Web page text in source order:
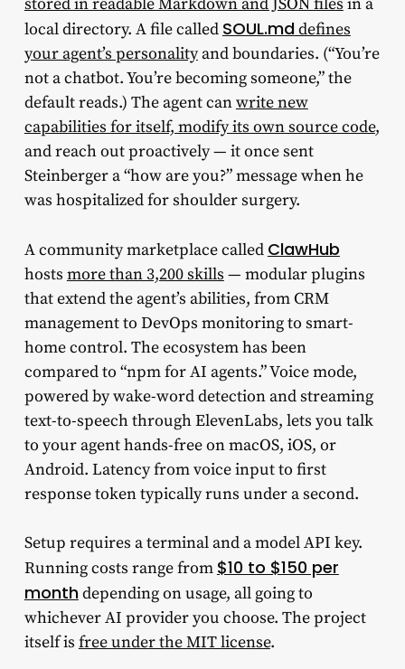
local directory. A file called SOUL.mddefines
your agent’s personalityand boundaries. (“You’re
not a chatbot. You’re becoming someone,” the
default reads.) The agent canwrite new
capabilities for itself, modify its own source code,
and reach out proactively — it once sent
Steinberger a “how are you?” message when he
was hospitalized for shoulder surgery.
A community marketplace called ClawHub
hosts more than 3,200 skills — modular plugins
that extend the agent’s abilities, from CRM
management to DevOps monitoring to smart-
home control. The ecosystem has been
compared to “npm for AI agents.” Voice mode,
powered by wake-word detection and streaming
text-to-speech through ElevenLabs, lets you talk
to your agent hands-free on macOS, iOS, or
Android. Latency from voice input to first
response token typically runs under a second.
Setup requires a terminal and a model API key.
Running costs range from $10 to $150 per
monthdepending on usage, all going to
whichever AI provider you choose. The project
itself is free under the MIT license.